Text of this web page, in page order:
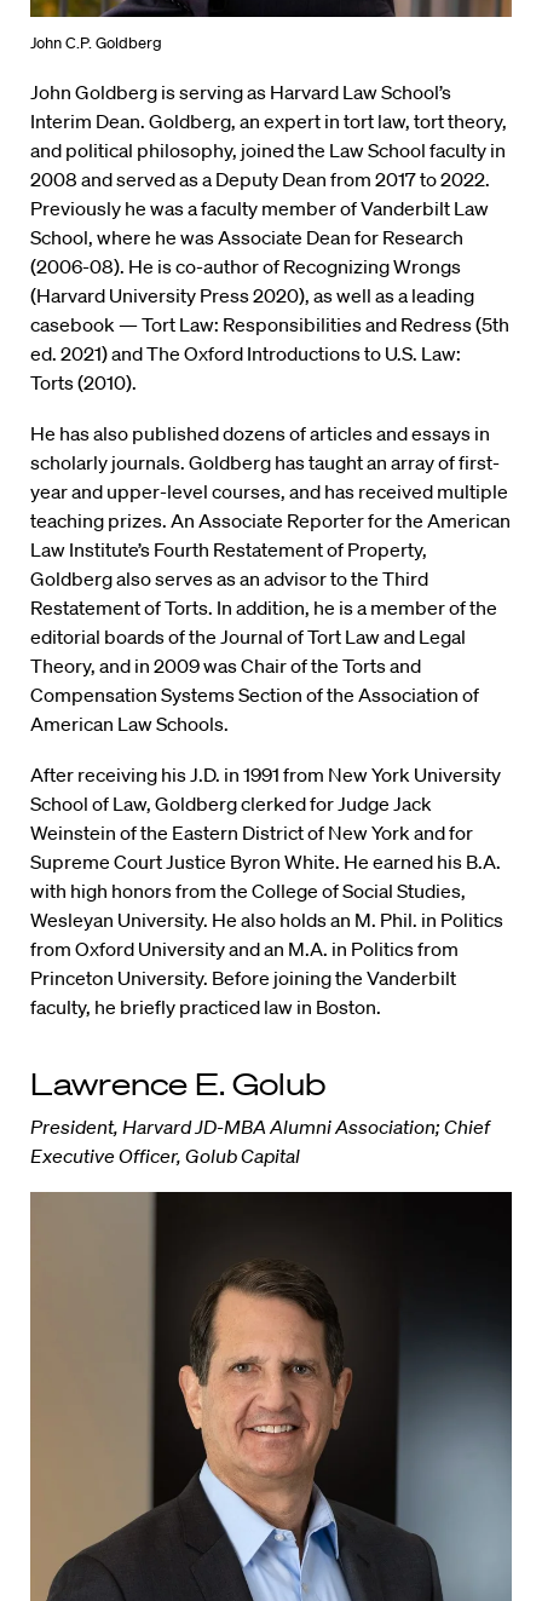
John C.P. Goldberg
John Goldberg is serving as Harvard Law School’s
Interim Dean. Goldberg, an expert in tort law, tort theory,
and political philosophy, joined the Law School faculty in
2008 and served as a Deputy Dean from 2017 to 2022.
Previously he was a faculty member of Vanderbilt Law
School, where he was Associate Dean for Research
(2006-08). He is co-author of Recognizing Wrongs
(Harvard University Press 2020), as well as a leading
casebook — Tort Law: Responsibilities and Redress (5th
ed. 2021) and The Oxford Introductions to U.S. Law:
Torts (2010).
He has also published dozens of articles and essays in
scholarly journals. Goldberg has taught an array of first-
year and upper-level courses, and has received multiple
teaching prizes. An Associate Reporter for the American
Law Institute’s Fourth Restatement of Property,
Goldberg also serves as an advisor to the Third
Restatement of Torts. In addition, he is a member of the
editorial boards of the Journal of Tort Law and Legal
Theory, and in 2009 was Chair of the Torts and
Compensation Systems Section of the Association of
American Law Schools.
After receiving his J.D. in 1991 from New York University
School of Law, Goldberg clerked for Judge Jack
Weinstein of the Eastern District of New York and for
Supreme Court Justice Byron White. He earned his B.A.
with high honors from the College of Social Studies,
Wesleyan University. He also holds an M. Phil. in Politics
from Oxford University and an M.A. in Politics from
Princeton University. Before joining the Vanderbilt
faculty, he briefly practiced law in Boston.
Lawrence E. Golub
President, Harvard JD-MBA Alumni Association; Chief
Executive Officer, Golub Capital